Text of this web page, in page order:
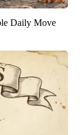
Daily Move